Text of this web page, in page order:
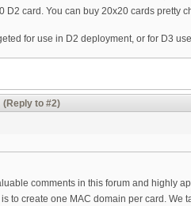
D2 card. You can buy 20x20 cards pretty
for use in D2 deployment, or for D3
(Reply to #2)
comments in this forum and highly
to create one MAC domain per card. We